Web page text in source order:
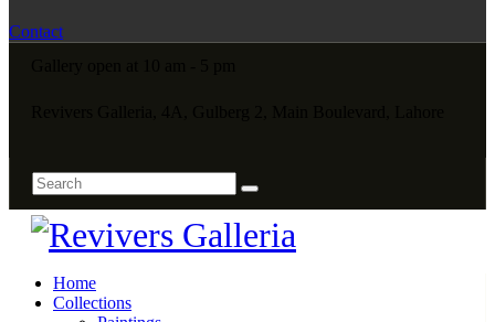
Contact
Home
Collections